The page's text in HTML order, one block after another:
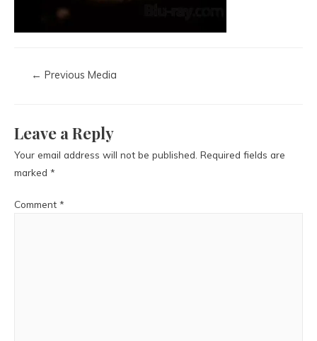
← Previous Media
Leave a Reply
Your email address will not be published. Required fields are
marked *
Comment *